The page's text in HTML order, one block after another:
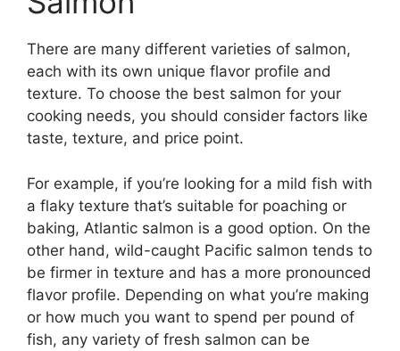
There are many different varieties of salmon,
each with its own unique flavor profile and
texture. To choose the best salmon for your
cooking needs, you should consider factors like
taste, texture, and price point.
For example, if you’re looking for a mild fish with
a flaky texture that’s suitable for poaching or
baking, Atlantic salmon is a good option. On the
other hand, wild-caught Pacific salmon tends to
be firmer in texture and has a more pronounced
flavor profile. Depending on what you’re making
or how much you want to spend per pound of
fish, any variety of fresh salmon can be